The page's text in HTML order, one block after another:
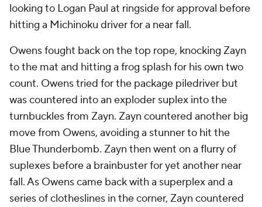
looking to Logan Paul at ringside for approval before
hitting a Michinoku driver for a near fall.
Owens fought back on the top rope, knocking Zayn
to the mat and hitting a frog splash for his own two
count. Owens tried for the package piledriver but
was countered into an exploder suplex into the
turnbuckles from Zayn. Zayn countered another big
move from Owens, avoiding a stunner to hit the
Blue Thunderbomb. Zayn then went on a flurry of
suplexes before a brainbuster for yet another near
fall. As Owens came back with a superplex and a
series of clotheslines in the corner, Zayn countered